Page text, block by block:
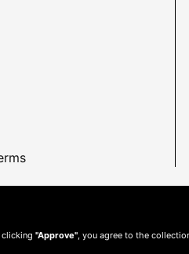
clicking "Approve" , you agree to the